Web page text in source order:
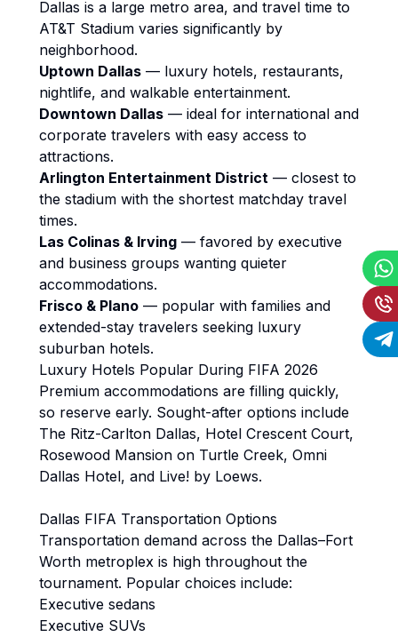
Dallas is a large metro area, and travel time to
AT&T Stadium varies significantly by
neighborhood.
Uptown Dallas — luxury hotels, restaurants,
nightlife, and walkable entertainment.
Downtown Dallas — ideal for international and
corporate travelers with easy access to
attractions.
Arlington Entertainment District — closest to
the stadium with the shortest matchday travel
times.
Las Colinas & Irving — favored by executive
and business groups wanting quieter
accommodations.
Frisco & Plano — popular with families and
extended-stay travelers seeking luxury
suburban hotels.
Luxury Hotels Popular During FIFA 2026
Premium accommodations are filling quickly,
so reserve early. Sought-after options include
The Ritz-Carlton Dallas, Hotel Crescent Court,
Rosewood Mansion on Turtle Creek, Omni
Dallas Hotel, and Live! by Loews.
Dallas FIFA Transportation Options
Transportation demand across the Dallas–Fort
Worth metroplex is high throughout the
tournament. Popular choices include:
Executive sedans
Executive SUVs